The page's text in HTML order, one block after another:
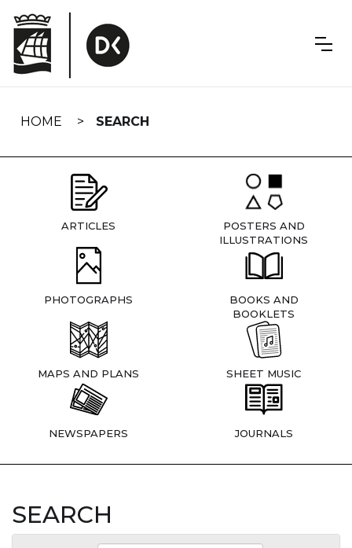
navigation
HOME SEARCH
ARTICLES
POSTERS AND
ILLUSTRATIONS
PHOTOGRAPHS
BOOKS AND
BOOKLETS
MAPS AND PLANS SHEET MUSIC
NEWSPAPERS JOURNALS
SEARCH